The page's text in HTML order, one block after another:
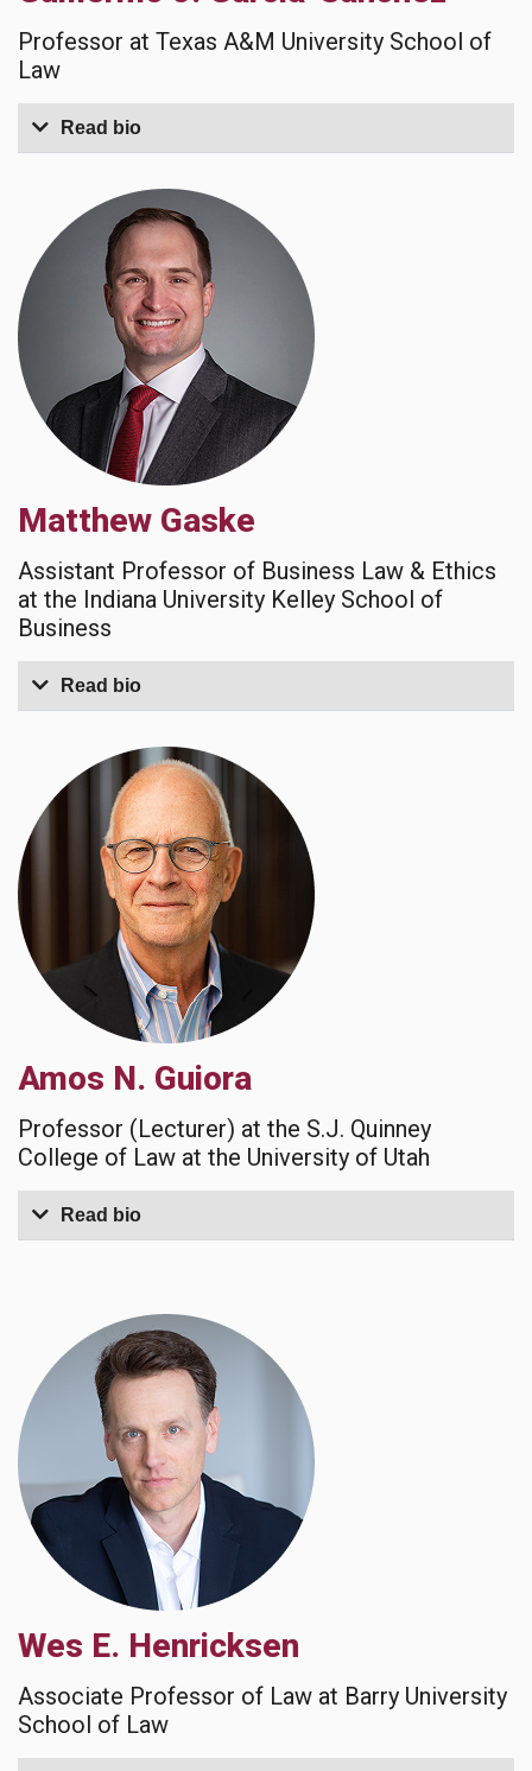
Professor at Texas A&M University School of
Law
Read bio
Matthew Gaske
Assistant Professor of Business Law & Ethics
at the Indiana University Kelley School of
Business
Read bio
Amos N. Guiora
Professor (Lecturer) at the S.J. Quinney
College of Law at the University of Utah
Read bio
Wes E. Henricksen
Associate Professor of Law at Barry University
School of Law